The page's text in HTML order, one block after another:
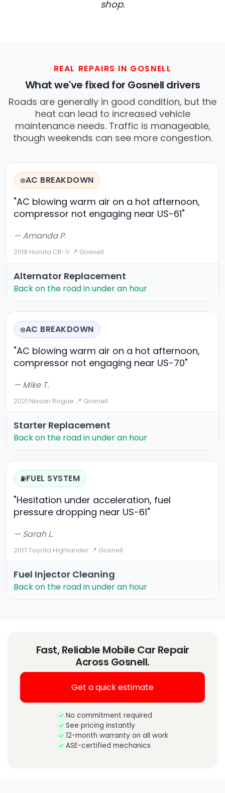
shop.
REAL REPAIRS IN GOSNELL
What we've fixed for Gosnell drivers
Roads are generally in good condition, but the
heat can lead to increased vehicle
maintenance needs. Traffic is manageable,
though weekends can see more congestion.
❄️AC BREAKDOWN
"AC blowing warm air on a hot afternoon,
compressor not engaging near US-61"
— Amanda P.
2019 Honda CR-V·📍 Gosnell
Alternator Replacement
Back on the road in under an hour
❄️AC BREAKDOWN
"AC blowing warm air on a hot afternoon,
compressor not engaging near US-70"
— Mike T.
2021 Nissan Rogue·📍 Gosnell
Starter Replacement
Back on the road in under an hour
⛽FUEL SYSTEM
"Hesitation under acceleration, fuel
pressure dropping near US-61"
— Sarah L.
2017 Toyota Highlander·📍 Gosnell
Fuel Injector Cleaning
Back on the road in under an hour
Fast, Reliable Mobile Car Repair
Across Gosnell.
Get a quick estimate
No commitment required
See pricing instantly
12-month warranty on all work
ASE-certified mechanics